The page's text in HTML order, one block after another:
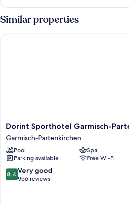
Double
Room,
Mountain
View
Similar properties
Dorint
Sporthotel
Garmisch-
Partenkirchen
Garmisch-
Partenkirchen
Dorint Sporthotel Garmisch-
Garmisch-Partenkirchen
Pool
Spa
Parking available
Free Wi-Fi
8.4
out
8.4 Very good
956 reviews
Dorint Sporthotel Garmisch-